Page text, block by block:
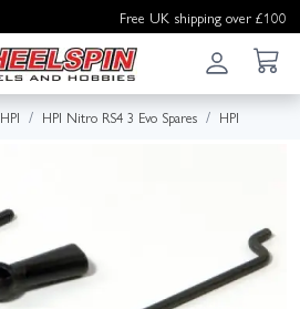
Free UK shipping over £100
HPI HPI Nitro RS4 3 Evo Spares HPI